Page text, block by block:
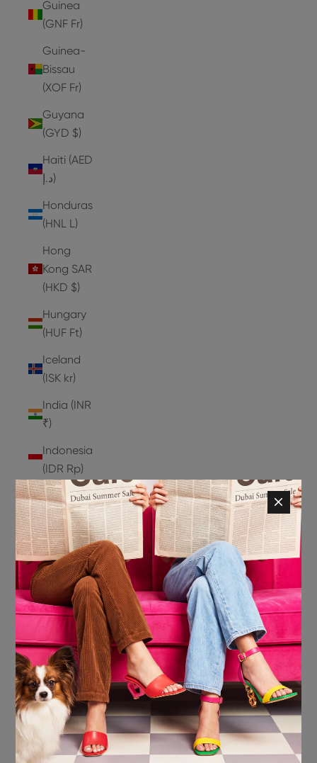
Guinea
(GNF Fr)
Guinea-
Bissau
(XOF Fr)
Guyana
(GYD $)
Haiti (AED
د.إ)
Honduras
(HNL L)
Hong
Kong SAR
(HKD $)
Hungary
(HUF Ft)
Iceland
(ISK kr)
India (INR
₹)
Indonesia
(IDR Rp)
Ireland
(EUR €)
Isle of
Man (GBP
£)
Israel (ILS
Italy (EUR
€)
Jamaica
(JMD $)
Japan
(JPY ¥)